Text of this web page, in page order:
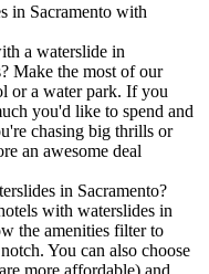
in Sacramento with
a waterslide in
Make the most of our
or a water park. If you
you'd like to spend and
chasing big thrills or
an awesome deal
in Sacramento?
with waterslides in
the amenities filter to
You can also choose
more affordable) and